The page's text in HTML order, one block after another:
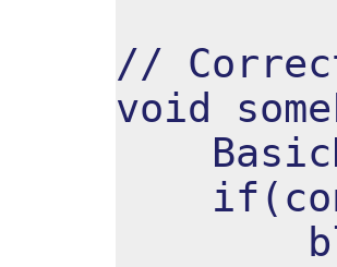
//
void
block